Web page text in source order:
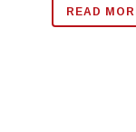
READ